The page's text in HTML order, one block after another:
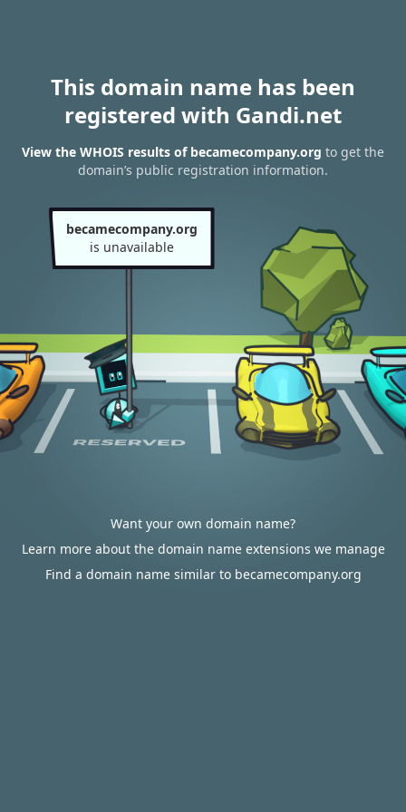
This domain name has been
registered with Gandi.net
View the WHOIS results of becamecompany.org to get the
domain’s public registration information.
becamecompany.org
is unavailable
Want your own domain name?
Learn more about the domain name extensions we manage
Find a domain name similar to becamecompany.org